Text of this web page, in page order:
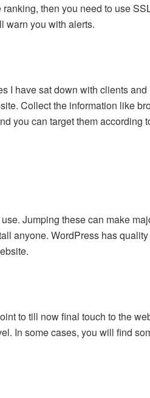
then you need to use
warn you with alerts.
I have sat down with clients
Collect the information like
you can target them according
Jumping these can make
anyone. WordPress has
to till now final touch to the
In some cases, you will find